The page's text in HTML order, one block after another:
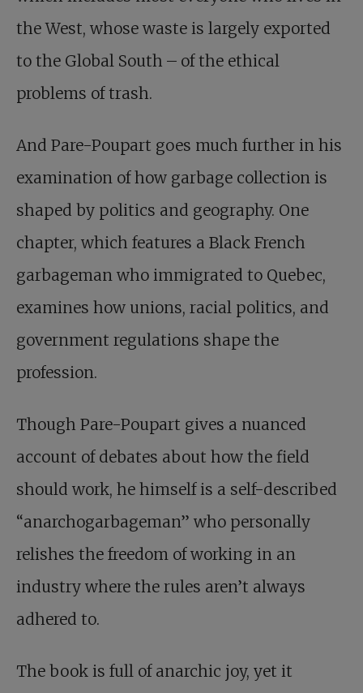
the West, whose waste is largely exported
to the Global South – of the ethical
problems of trash.
And Pare-Poupart goes much further in his
examination of how garbage collection is
shaped by politics and geography. One
chapter, which features a Black French
garbageman who immigrated to Quebec,
examines how unions, racial politics, and
government regulations shape the
profession.
Though Pare-Poupart gives a nuanced
account of debates about how the field
should work, he himself is a self-described
“anarchogarbageman” who personally
relishes the freedom of working in an
industry where the rules aren’t always
adhered to.
The book is full of anarchic joy, yet it